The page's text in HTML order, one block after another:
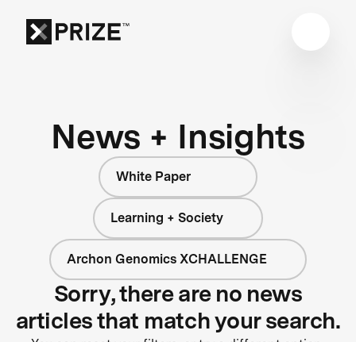
News + Insights
White Paper
Learning + Society
Archon Genomics XCHALLENGE
Sorry, there are no news
articles that match your search.